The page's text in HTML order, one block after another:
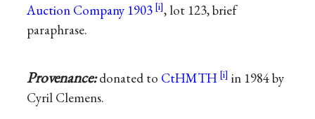
Auction Company 1903
, lot 123, brief
paraphrase.
Provenance:donated to CtHMTH
in 1984 by
Cyril Clemens.